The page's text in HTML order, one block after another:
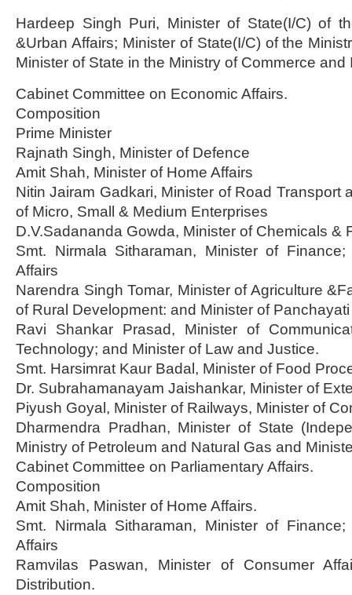
Hardeep Singh Puri, Minister of State(I/C) of
&Urban Affairs; Minister of State(I/C) of the
Minister of State in the Ministry of Commerce and
Cabinet Committee on Economic Affairs.
Composition
Prime Minister
Rajnath Singh, Minister of Defence
Amit Shah, Minister of Home Affairs
Nitin Jairam Gadkari, Minister of Road Transport
of Micro, Small & Medium Enterprises
D.V.Sadananda Gowda, Minister of Chemicals &
Smt. Nirmala Sitharaman, Minister of
Affairs
Narendra Singh Tomar, Minister of Agriculture
of Rural Development: and Minister of
Ravi Shankar Prasad, Minister of
Technology; and Minister of Law and Justice.
Smt. Harsimrat Kaur Badal, Minister of Food
Dr. Subrahamanayam Jaishankar, Minister of
Piyush Goyal, Minister of Railways, Minister of
Dharmendra Pradhan, Minister of State
Ministry of Petroleum and Natural Gas and
Cabinet Committee on Parliamentary Affairs.
Composition
Amit Shah, Minister of Home Affairs.
Smt. Nirmala Sitharaman, Minister of
Affairs
Ramvilas Paswan, Minister of Consumer
Distribution.